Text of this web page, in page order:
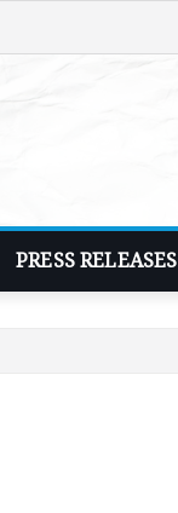
PRESS RELEASES